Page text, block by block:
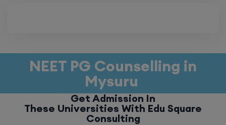
NEET PG Counselling in
Mysuru
Get Admission In
These Universities With Edu Square
Consulting